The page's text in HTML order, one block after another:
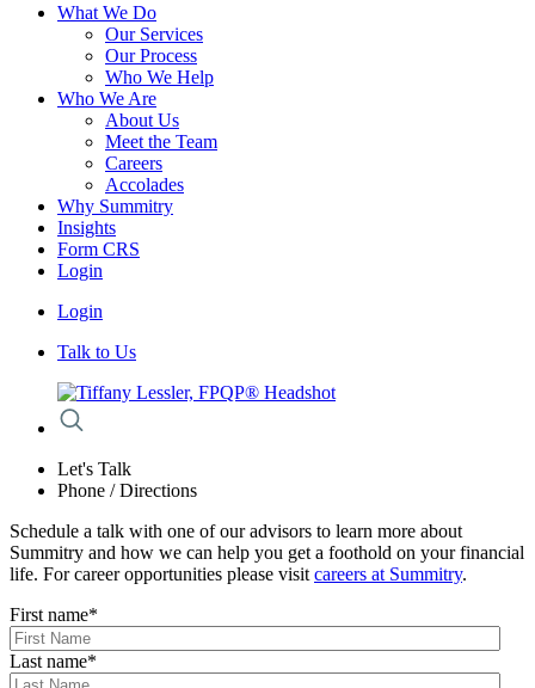
What We Do
Our Services
Our Process
Who We Help
Who We Are
About Us
Meet the Team
Careers
Accolades
Why Summitry
Insights
Form CRS
Login
Login
Talk to Us
Let's Talk
Phone / Directions
Schedule a talk with one of our advisors to learn more about
Summitry and how we can help you get a foothold on your financial
life. For career opportunities please visit careers at Summitry.
First name*
Last name*